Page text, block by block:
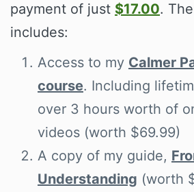
payment of just $17.00.
includes:
Access to my Calmer
course. Including
over 3 hours worth of
videos (worth $69.99)
A copy of my guide,
Understanding (worth